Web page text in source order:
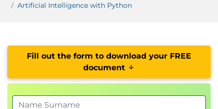
Artificial Intelligence with Python
Fill out the form to download your FREE
document